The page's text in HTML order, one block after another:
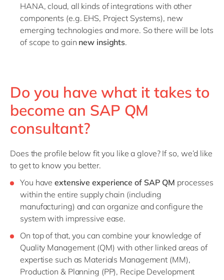
HANA, cloud, all kinds of integrations with other
components (e.g. EHS, Project Systems), new
emerging technologies and more. So there will be lots
of scope to gain new insights.
Do you have what it takes to
become an SAP QM
consultant?
Does the profile below fit you like a glove? If so, we’d like
to get to know you better.
You haveextensive experience of SAP QM processes
within the entire supply chain (including
manufacturing) and can organize and configure the
system with impressive ease.
On top of that, you can combine your knowledge of
Quality Management (QM) with other linked areas of
expertise such as Materials Management (MM),
Production & Planning (PP), Recipe Development